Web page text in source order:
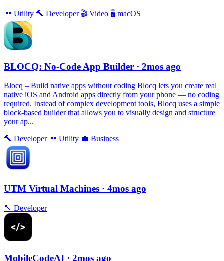
🔦 Utility 🔨 Developer 🎬 Video 🖥 macOS
BLOCQ: No-Code App Builder · 2mos ago
Blocq – Build native apps without coding Blocq lets you create real
native iOS and Android apps directly from your phone — no coding
required. Instead of complex development tools, Blocq uses a simple
block-based builder that allows you to visually design and structure
your ap...
🔨 Developer 🔦 Utility 💼 Business
UTM Virtual Machines · 4mos ago
🔨 Developer
MobileCodeAI · 2mos ago